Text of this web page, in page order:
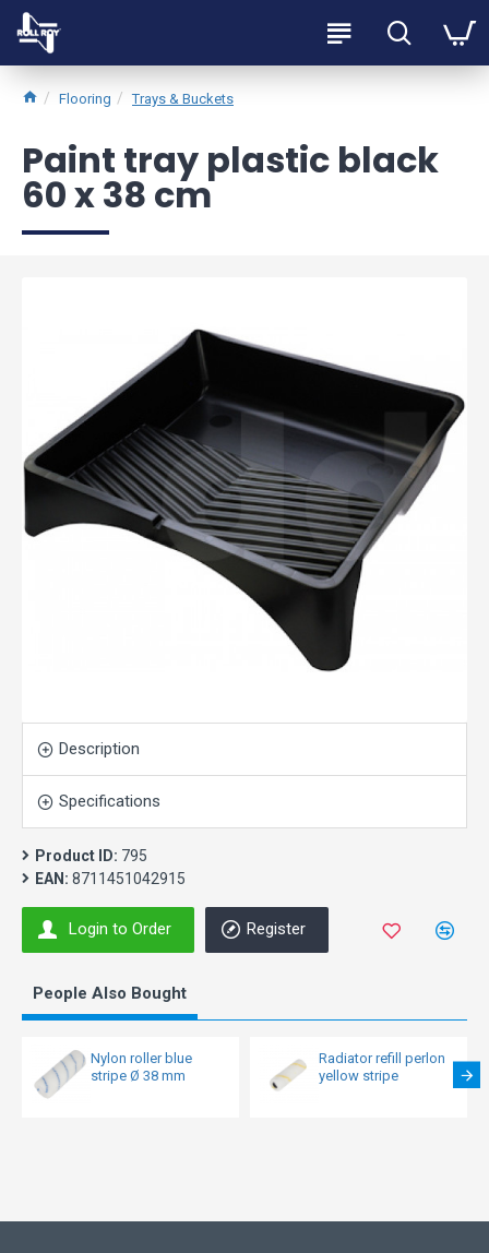
Flooring Trays & Buckets
Paint tray plastic black
60 x 38 cm
Description
Specifications
Product ID: 795
EAN: 8711451042915
Login to Order Register
People Also Bought
Nylon roller blue
stripe Ø 38 mm
Radiator refill perlon
yellow stripe